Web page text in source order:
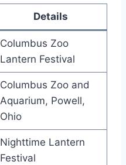
Details
Columbus Zoo
Lantern Festival
Columbus Zoo and
Aquarium, Powell,
Ohio
Nighttime Lantern
Festival